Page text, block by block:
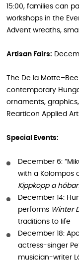
15:00, families can
workshops in the
Advent wreaths,
Artisan Fairs:
The De la
contemporary
ornaments,
Rearticon Applied
Special Events:
December 6:
with a Kolompos
Kippkopp a
December 14:
performs Winter
traditions to life
December 18:
actress-singer
musician-writer